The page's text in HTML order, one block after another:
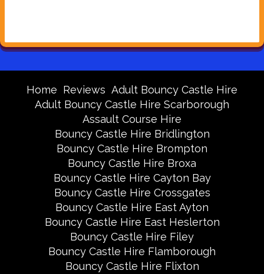
Home Reviews Adult Bouncy Castle Hire
Adult Bouncy Castle Hire Scarborough
Assault Course Hire
Bouncy Castle Hire Bridlington
Bouncy Castle Hire Brompton
Bouncy Castle Hire Broxa
Bouncy Castle Hire Cayton Bay
Bouncy Castle Hire Crossgates
Bouncy Castle Hire East Ayton
Bouncy Castle Hire East Heslerton
Bouncy Castle Hire Filey
Bouncy Castle Hire Flamborough
Bouncy Castle Hire Flixton